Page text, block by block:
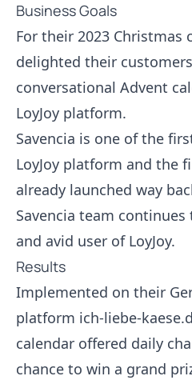
Business Goals
For their 2023 Christmas
delighted their
conversational Advent
LoyJoy platform.
Savencia is one of the
LoyJoy platform and the
already launched way
Savencia team
and avid user of LoyJoy.
Results
Implemented on their
platform ich-liebe-
calendar offered daily
chance to win a grand